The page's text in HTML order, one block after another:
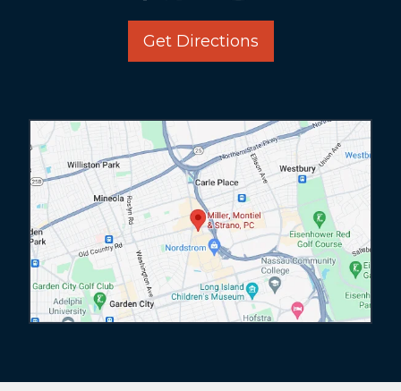
Get Directions